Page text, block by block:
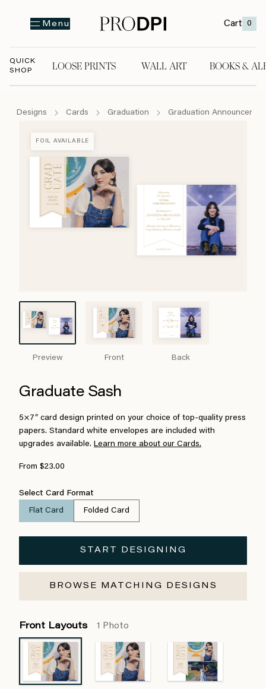
Menu Cart 0
QUICK
SHOP
LOOSE PRINTS WALL ART BOOKS &
Designs Cards Graduation Graduation
Preview Front Back
FOIL AVAILABLE
Graduate Sash
5×7″ card design printed on your choice of top-quality press
papers. Standard white envelopes are included with
upgrades available. Learn more about our Cards.
From $23.00
Select Card Format
Flat Card Folded Card
START DESIGNING
BROWSE MATCHING DESIGNS
Front Layouts 1 Photo